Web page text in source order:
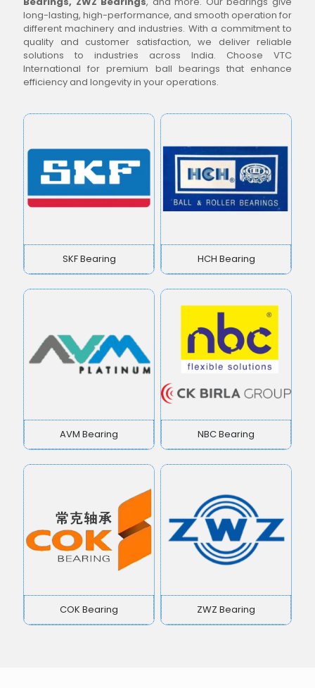
long-lasting, high-performance, and smooth operation for
different machinery and industries. With a commitment to
quality and customer satisfaction, we deliver reliable
solutions to industries across India. Choose VTC
International for premium ball bearings that enhance
efficiency and longevity in your operations.
SKF Bearing HCH Bearing
AVM Bearing NBC Bearing
COK Bearing ZWZ Bearing